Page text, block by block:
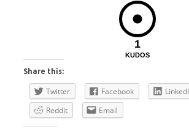
1
KUDOS
Share this:
Twitter Facebook
Reddit
Email